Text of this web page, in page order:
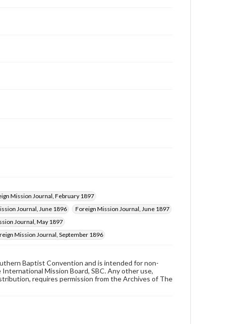
Mission Journal, February 1897
Journal, June 1896
Foreign Mission Journal, June 1897
Journal, May 1897
Mission Journal, September 1896
Baptist Convention and is intended for non-
Mission Board, SBC. Any other use,
requires permission from the Archives of The